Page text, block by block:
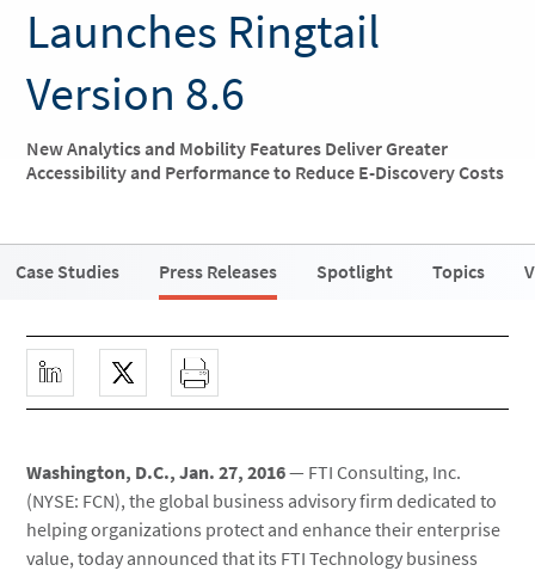
Launches Ringtail
Version 8.6
New Analytics and Mobility Features Deliver Greater
Accessibility and Performance to Reduce E-Discovery Costs
Case Studies Press Releases Spotlight Topics
Washington, D.C., Jan. 27, 2016— FTI Consulting, Inc.
(NYSE: FCN), the global business advisory firm dedicated to
helping organizations protect and enhance their enterprise
value, today announced that its FTI Technology business